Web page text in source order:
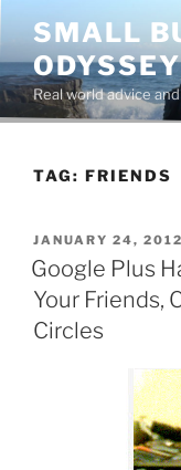
content
SMALL
ODYSSEY
Real world advice
TAG: FRIENDS
POSTED
ON
JANUARY 24, 2012
Google Plus
Your Friends,
Circles